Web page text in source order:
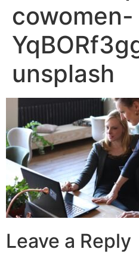
cowomen-
unsplash
Leave a Reply